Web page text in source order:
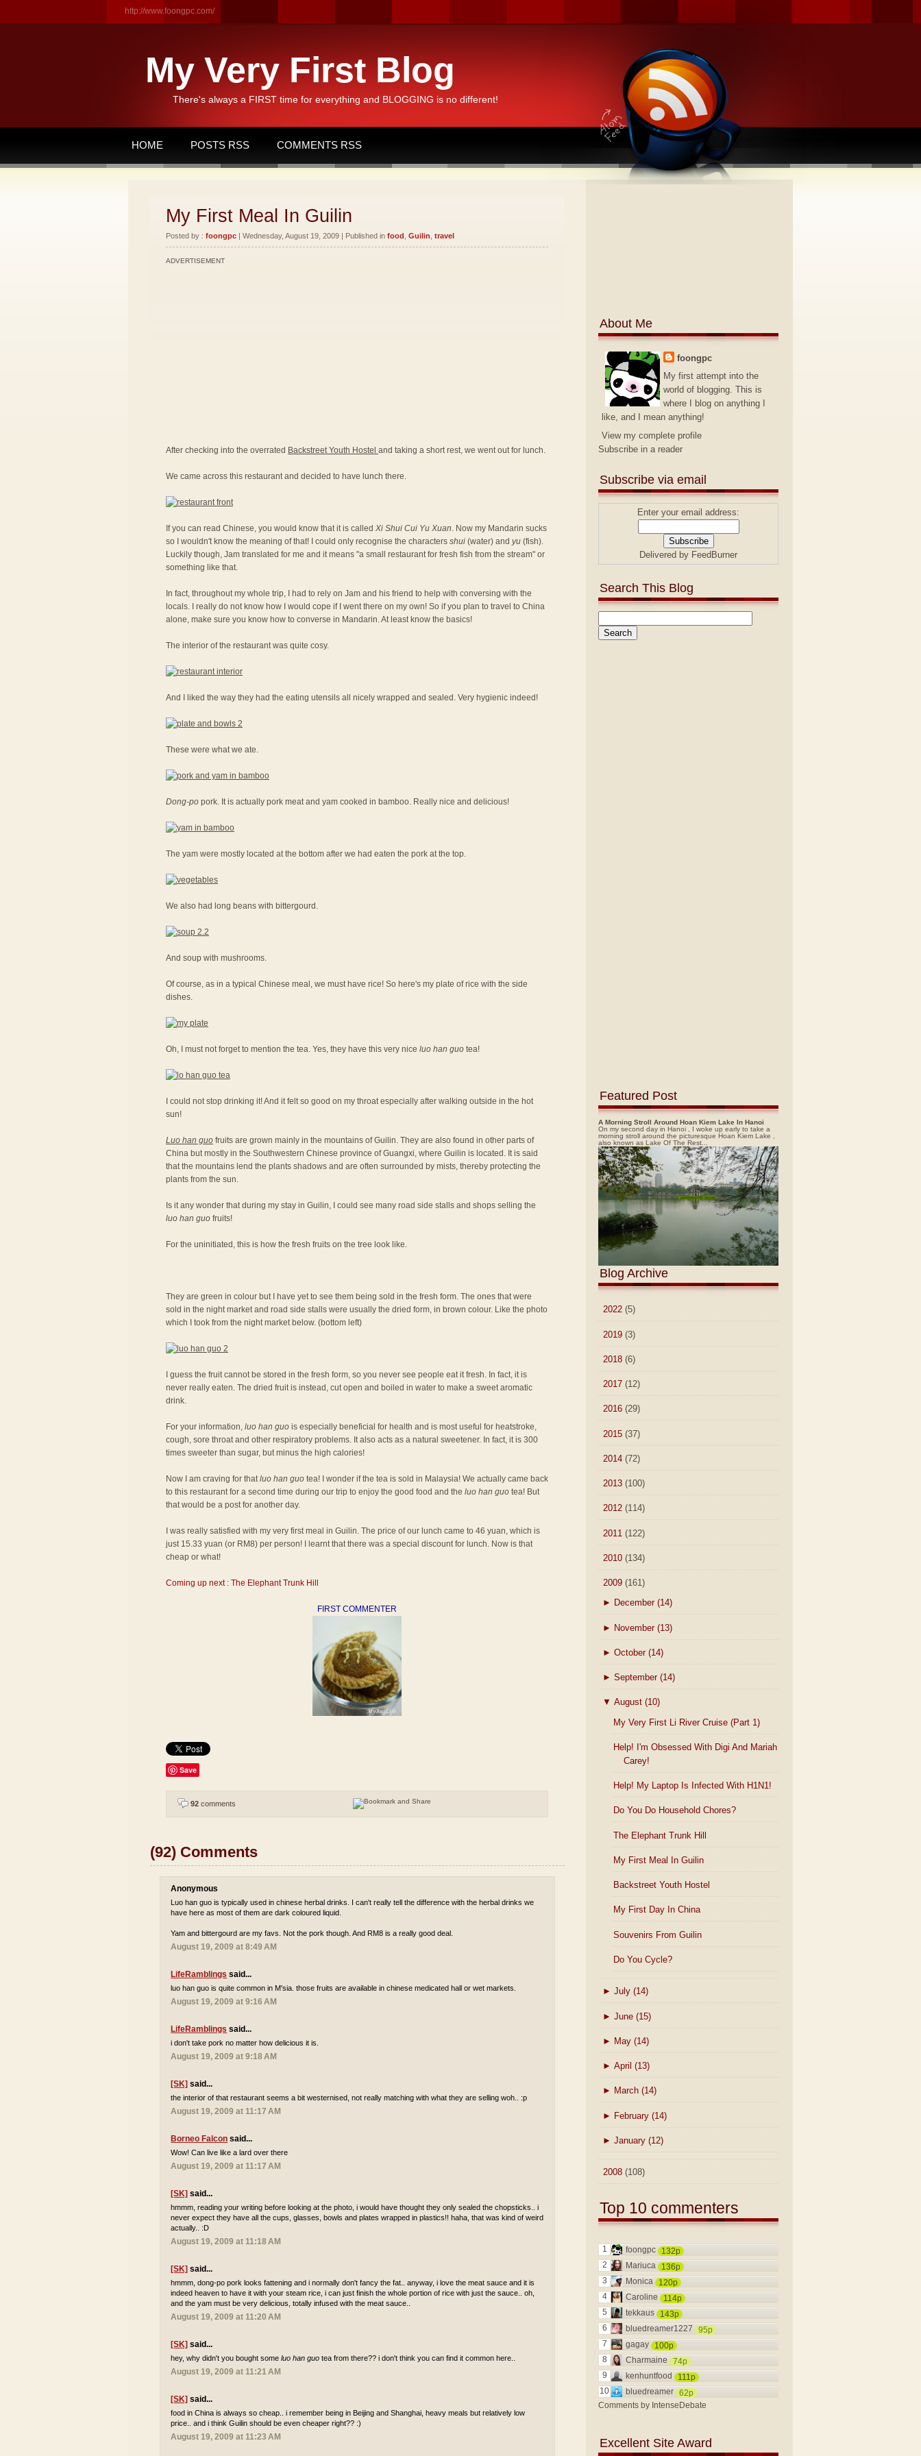
http://www.foongpc.com/
My Very First Blog
There's always a FIRST time for everything and BLOGGING is no different!
HOME POSTS RSS COMMENTS RSS
My First Meal In Guilin
Posted by : foongpc | Wednesday, August 19, 2009 | Published in food Guilin travel
ADVERTISEMENT
After checking into the overrated Backstreet Youth Hostel and taking a short rest, we went out for lunch.
We came across this restaurant and decided to have lunch there.
If you can read Chinese, you would know that it is called Xi Shui Cui Yu Xuan. Now my Mandarin sucks
so I wouldn't know the meaning of that! I could only recognise the characters shui (water) and yu (fish).
Luckily though, Jam translated for me and it means "a small restaurant for fresh fish from the stream" or
something like that.
In fact, throughout my whole trip, I had to rely on Jam and his friend to help with conversing with the
locals. I really do not know how I would cope if I went there on my own! So if you plan to travel to China
alone, make sure you know how to converse in Mandarin. At least know the basics!
The interior of the restaurant was quite cosy.
And I liked the way they had the eating utensils all nicely wrapped and sealed. Very hygienic indeed!
These were what we ate.
Dong-po pork. It is actually pork meat and yam cooked in bamboo. Really nice and delicious!
The yam were mostly located at the bottom after we had eaten the pork at the top.
We also had long beans with bittergourd.
And soup with mushrooms.
Of course, as in a typical Chinese meal, we must have rice! So here's my plate of rice with the side
dishes.
Oh, I must not forget to mention the tea. Yes, they have this very nice luo han guo tea!
I could not stop drinking it! And it felt so good on my throat especially after walking outside in the hot
sun!
Luo han guo fruits are grown mainly in the mountains of Guilin. They are also found in other parts of
China but mostly in the Southwestern Chinese province of Guangxi, where Guilin is located. It is said
that the mountains lend the plants shadows and are often surrounded by mists, thereby protecting the
plants from the sun.
Is it any wonder that during my stay in Guilin, I could see many road side stalls and shops selling the
luo han guo fruits!
For the uninitiated, this is how the fresh fruits on the tree look like.
They are green in colour but I have yet to see them being sold in the fresh form. The ones that were
sold in the night market and road side stalls were usually the dried form, in brown colour. Like the photo
which I took from the night market below. (bottom left)
I guess the fruit cannot be stored in the fresh form, so you never see people eat it fresh. In fact, it is
never really eaten. The dried fruit is instead, cut open and boiled in water to make a sweet aromatic
drink.
For your information, luo han guo is especially beneficial for health and is most useful for heatstroke,
cough, sore throat and other respiratory problems. It also acts as a natural sweetener. In fact, it is 300
times sweeter than sugar, but minus the high calories!
Now I am craving for thatluo han guo tea! I wonder if the tea is sold in Malaysia! We actually came back
to this restaurant for a second time during our trip to enjoy the good food and the luo han guo tea! But
that would be a post for another day.
I was really satisfied with my very first meal in Guilin. The price of our lunch came to 46 yuan, which is
just 15.33 yuan (or RM8) per person! I learnt that there was a special discount for lunch. Now is that
cheap or what!
Coming up next : The Elephant Trunk Hill
FIRST COMMENTER
Save
92 comments
(92) Comments
Anonymous
Luo han guo is typically used in chinese herbal drinks. I can't really tell the difference with the herbal drinks we
have here as most of them are dark coloured liquid.
Yam and bittergourd are my favs. Not the pork though. And RM8 is a really good deal.
August 19, 2009 at 8:49 AM
LifeRamblings said...
luo han guo is quite common in M'sia. those fruits are available in chinese medicated hall or wet markets.
August 19, 2009 at 9:16 AM
LifeRamblings said...
i don't take pork no matter how delicious it is.
August 19, 2009 at 9:18 AM
[SK] said...
the interior of that restaurant seems a bit westernised, not really matching with what they are selling woh.. :p
August 19, 2009 at 11:17 AM
Borneo Falcon said...
Wow! Can live like a lard over there
August 19, 2009 at 11:17 AM
[SK] said...
hmmm, reading your writing before looking at the photo, i would have thought they only sealed the chopsticks.. i
never expect they have all the cups, glasses, bowls and plates wrapped in plastics!! haha, that was kind of weird
actually.. :D
August 19, 2009 at 11:18 AM
[SK] said...
hmmm, dong-po pork looks fattening and i normally don't fancy the fat.. anyway, i love the meat sauce and it is
indeed heaven to have it with your steam rice, i can just finish the whole portion of rice with just the sauce.. oh,
and the yam must be very delicious, totally infused with the meat sauce..
August 19, 2009 at 11:20 AM
[SK] said...
hey, why didn't you bought someluo han guo tea from there?? i don't think you can find it common here..
August 19, 2009 at 11:21 AM
[SK] said...
food in China is always so cheap.. i remember being in Beijing and Shanghai, heavy meals but relatively low
price.. and i think Guilin should be even cheaper right?? :)
August 19, 2009 at 11:23 AM
About Me
foongpc
My first attempt into the
world of blogging. This is
where I blog on anything I
like, and I mean anything!
View my complete profile
Subscribe in a reader
Subscribe via email
Enter your email address:
Delivered by FeedBurner
Search This Blog
Featured Post
A Morning Stroll Around Hoan Kiem Lake In Hanoi
On my second day in Hanoi , I woke up early to take a
morning stroll around the picturesque Hoan Kiem Lake ,
also known as Lake Of The Rest...
Blog Archive
2022 (5)
2019 (3)
2018 (6)
2017 (12)
2016 (29)
2015 (37)
2014 (72)
2013 (100)
2012 (114)
2011 (122)
2010 (134)
2009 (161)
► December (14)
► November (13)
► October (14)
► September (14)
▼ August (10)
My Very First Li River Cruise (Part 1)
Help! I'm Obsessed With Digi And Mariah
Carey!
Help! My Laptop Is Infected With H1N1!
Do You Do Household Chores?
The Elephant Trunk Hill
My First Meal In Guilin
Backstreet Youth Hostel
My First Day In China
Souvenirs From Guilin
Do You Cycle?
► July (14)
► June (15)
► May (14)
► April (13)
► March (14)
► February (14)
► January (12)
2008 (108)
Top 10 commenters
1 foongpc
132p
2
Mariuca
136p
3
Monica
120p
4
Caroline
114p
5
tekkaus
143p
6
bluedreamer1227
95p
7
gagay
100p
8
Charmaine
74p
9
kenhuntfood
111p
10
bluedreamer 62p
Comments by IntenseDebate
Excellent Site Award